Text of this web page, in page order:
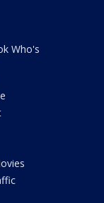
Who's